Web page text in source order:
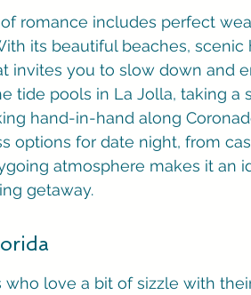
romance includes perfect
its beautiful beaches,
invites you to slow down and
tide pools in La Jolla, taking a
hand-in-hand along
options for date night, from
atmosphere makes it
getaway.
who love a bit of sizzle with